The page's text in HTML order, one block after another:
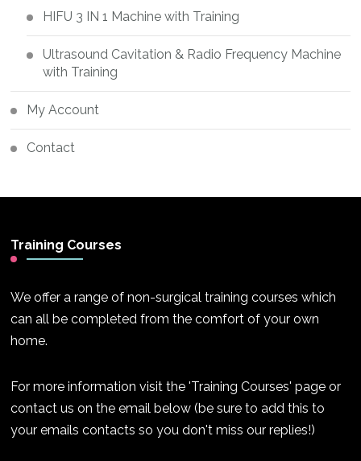
HIFU 3 IN 1 Machine with Training
Ultrasound Cavitation & Radio Frequency Machine
with Training
My Account
Contact
Training Courses
We offer a range of non-surgical training courses which
can all be completed from the comfort of your own
home.
For more information visit the 'Training Courses' page or
contact us on the email below (be sure to add this to
your emails contacts so you don't miss our replies!)